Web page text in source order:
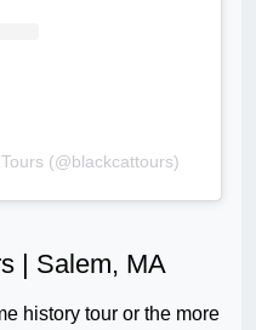
(@blackcattours)
| Salem, MA
history tour or the more